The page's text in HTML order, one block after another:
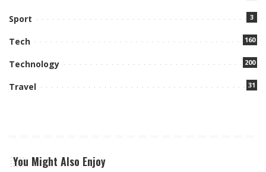
Sport 3
Tech 160
Technology 200
Travel 31
You Might Also Enjoy